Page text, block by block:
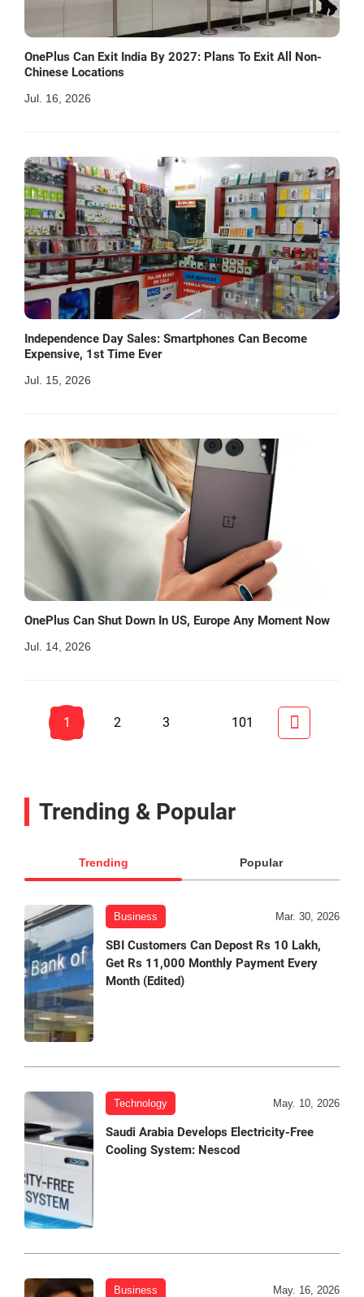
OnePlus Can Exit India By 2027: Plans To Exit All Non-
Chinese Locations
Jul. 16, 2026
Independence Day Sales: Smartphones Can Become
Expensive, 1st Time Ever
Jul. 15, 2026
OnePlus Can Shut Down In US, Europe Any Moment Now
Jul. 14, 2026
1 2 3 101
Trending & Popular
Trending Popular
Business Mar. 30, 2026
SBI Customers Can Depost Rs 10 Lakh,
Get Rs 11,000 Monthly Payment Every
Month (Edited)
Technology May. 10, 2026
Saudi Arabia Develops Electricity-Free
Cooling System: Nescod
Business May. 16, 2026